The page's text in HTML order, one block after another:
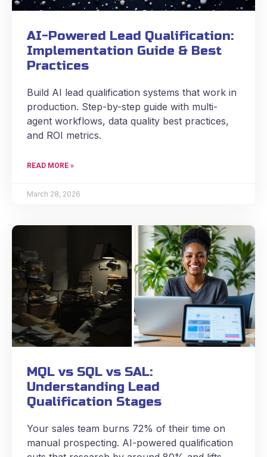
AI-Powered Lead Qualification:
Implementation Guide & Best
Practices
Build AI lead qualification systems that work in
production. Step-by-step guide with multi-
agent workflows, data quality best practices,
and ROI metrics.
READ MORE »
March 28, 2026
MQL vs SQL vs SAL:
Understanding Lead
Qualification Stages
Your sales team burns 72% of their time on
manual prospecting. AI-powered qualification